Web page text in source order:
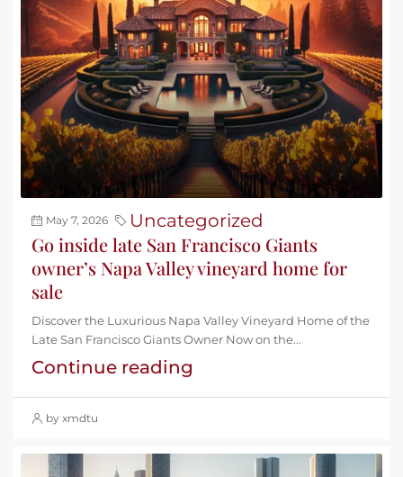
May 7, 2026 Uncategorized
Go inside late San Francisco Giants
owner’s Napa Valley vineyard home for
sale
Discover the Luxurious Napa Valley Vineyard Home of the
Late San Francisco Giants Owner Now on the...
Continue reading
by xmdtu